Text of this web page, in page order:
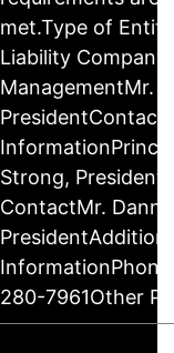
met.Type of
Liability Company
ManagementMr.
PresidentContact
Strong,
ContactMr.
280-7961Other